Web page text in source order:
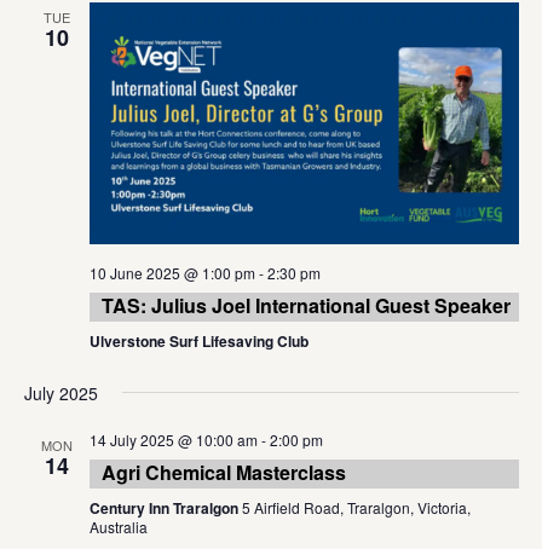
TUE
10
10 June 2025 @ 1:00 pm-2:30 pm
TAS: Julius Joel International Guest Speaker
Ulverstone Surf Lifesaving Club
July 2025
MON
14
14 July 2025 @ 10:00 am-2:00 pm
Agri Chemical Masterclass
Century Inn Traralgon5 Airfield Road, Traralgon, Victoria,
Australia